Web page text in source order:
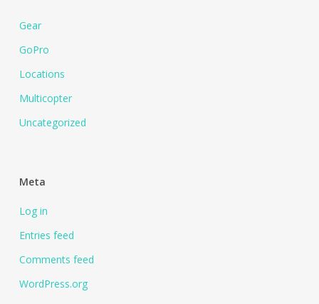
Gear
GoPro
Locations
Multicopter
Uncategorized
Meta
Log in
Entries feed
Comments feed
WordPress.org